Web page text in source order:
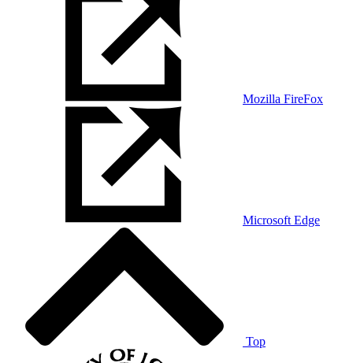
Mozilla FireFox
Microsoft Edge
Top